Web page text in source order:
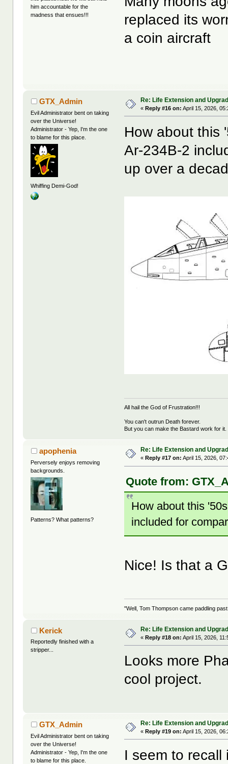
him accountable for the
madness that ensues!!!
replaced its
a coin aircraft
GTX_Admin
Evil Administrator bent on taking
over the Universe!
Administrator - Yep, I'm the one
to blame for this place.
Whiffing Demi-God!
Re: Life Extension and
«Reply #16 on: April 15, 2026,
How about this
Ar-234B-2
up over a
All hail the God of Frustration!!!
You can't outrun Death forever.
But you can make the Bastard work for it.
apophenia
Perversely enjoys removing
backgrounds.
Patterns? What patterns?
Re: Life Extension and
«Reply #17 on: April 15, 2026,
Quote from:
How about this
included for
Nice! Is that a
"Well, Tom Thompson came paddling
Kerick
Reportedly finished with a
stripper...
Re: Life Extension and
«Reply #18 on: April 15, 2026,
Looks more
cool project.
GTX_Admin
Evil Administrator bent on taking
over the Universe!
Administrator - Yep, I'm the one
to blame for this place.
Re: Life Extension and
«Reply #19 on: April 15, 2026,
I seem to